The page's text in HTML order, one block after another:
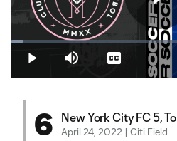
Play Mute
Loaded:
3.98%
Captions
6 New York City FC 5,
April 24, 2022 | Citi Field